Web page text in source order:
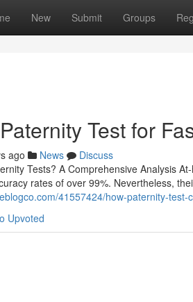
New Submit Groups
Test for
ago News
Discuss
Tests? A Comprehensive Analysis
rates of over 99%. Nevertheless,
41557424/how-paternity-
Upvoted